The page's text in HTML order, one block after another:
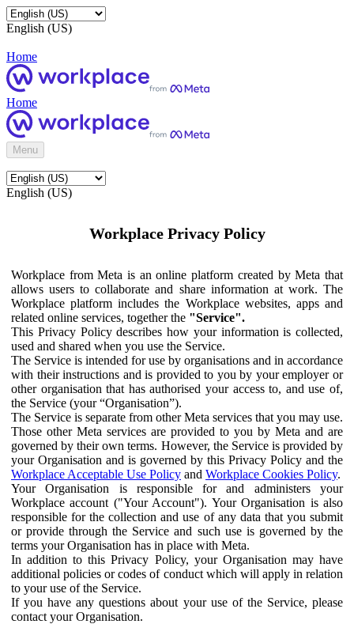
English (US)
Home
Home
Menu
English (US)
Workplace Privacy Policy
Workplace from Meta is an online platform created by Meta that
allows users to collaborate and share information at work. The
Workplace platform includes the Workplace websites, apps and
related online services, together the "Service".
This Privacy Policy describes how your information is collected,
used and shared when you use the Service.
The Service is intended for use by organisations and in accordance
with their instructions and is provided to you by your employer or
other organisation that has authorised your access to, and use of,
the Service (your “Organisation”).
The Service is separate from other Meta services that you may use.
Those other Meta services are provided to you by Meta and are
governed by their own terms. However, the Service is provided by
your Organisation and is governed by this Privacy Policy and the
Workplace Acceptable Use Policy and Workplace Cookies Policy.
Your Organisation is responsible for and administers your
Workplace account ("Your Account"). Your Organisation is also
responsible for the collection and use of any data that you submit
or provide through the Service and such use is governed by the
terms your Organisation has in place with Meta.
In addition to this Privacy Policy, your Organisation may have
additional policies or codes of conduct which will apply in relation
to your use of the Service.
If you have any questions about your use of the Service, please
contact your Organisation.